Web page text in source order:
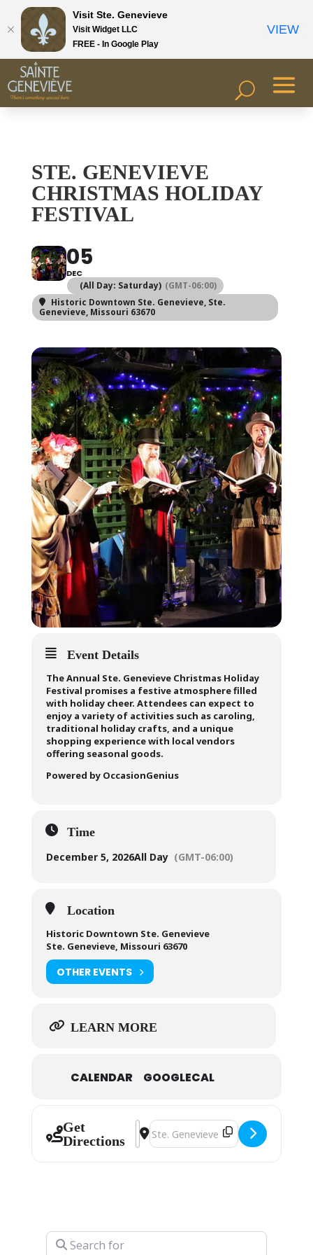
STE. GENEVIEVE
CHRISTMAS HOLIDAY
FESTIVAL
05
DEC
(All Day: Saturday) (GMT-06:00)
Historic Downtown Ste. Genevieve, Ste.
Genevieve, Missouri 63670
Event Details
The Annual Ste. Genevieve Christmas Holiday
Festival promises a festive atmosphere filled
with holiday cheer. Attendees can expect to
enjoy a variety of activities such as caroling,
traditional holiday crafts, and a unique
shopping experience with local vendors
offering seasonal goods.
Powered by OccasionGenius
Time
December 5, 2026All Day (GMT-06:00)
Location
Historic Downtown Ste. Genevieve
Ste. Genevieve, Missouri 63670
OTHER EVENTS
LEARN MORE
CALENDAR GOOGLECAL
Get
Directions
Address - Ste. Genevieve
Destination Address - Ste.
Search for
Visit Ste. Genevieve
Visit Widget LLC
FREE - In Google Play
VIEW